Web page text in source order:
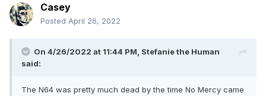
Casey
Posted April 26, 2022
On 4/26/2022 at 11:44 PM, Stefanie the Human
said:
The N64 was pretty much dead by the time No Mercy came